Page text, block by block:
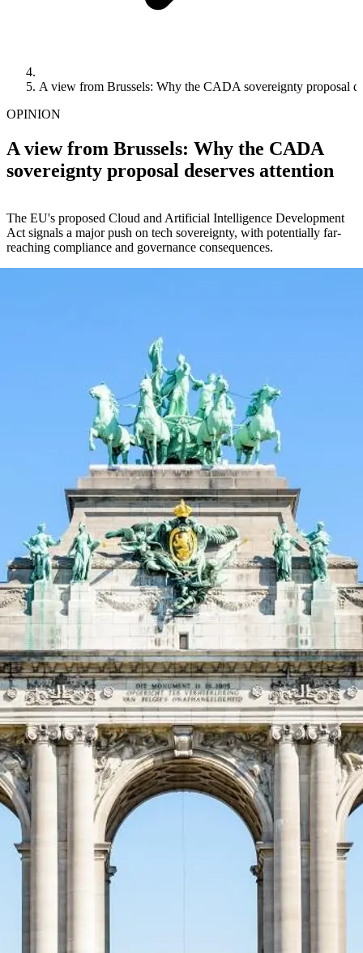
A view from Brussels: Why the CADA sovereignty proposal
OPINION
A view from Brussels: Why the CADA
sovereignty proposal deserves attention
The EU's proposed Cloud and Artificial Intelligence Development
Act signals a major push on tech sovereignty, with potentially far-
reaching compliance and governance consequences.